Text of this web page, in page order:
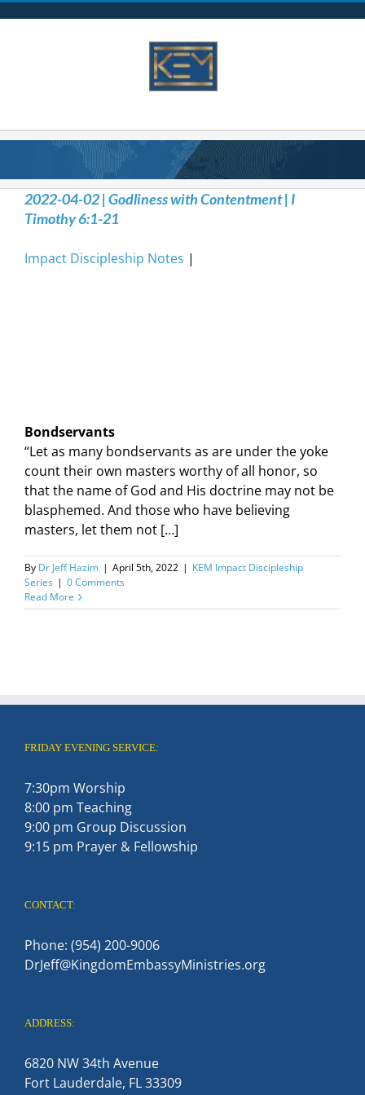
2022-04-02 | Godliness with Contentment | I
Timothy 6:1-21
Impact Discipleship Notes |
Bondservants
“Let as many bondservants as are under the yoke
count their own masters worthy of all honor, so
that the name of God and His doctrine may not be
blasphemed. And those who have believing
masters, let them not […]
By Dr Jeff Hazim | April 5th, 2022 | KEM Impact Discipleship
Series | 0 Comments
Read More
FRIDAY EVENING SERVICE:
7:30pm Worship
8:00 pm Teaching
9:00 pm Group Discussion
9:15 pm Prayer & Fellowship
CONTACT:
Phone: (954) 200-9006
DrJeff@KingdomEmbassyMinistries.org
ADDRESS:
6820 NW 34th Avenue
Fort Lauderdale, FL 33309